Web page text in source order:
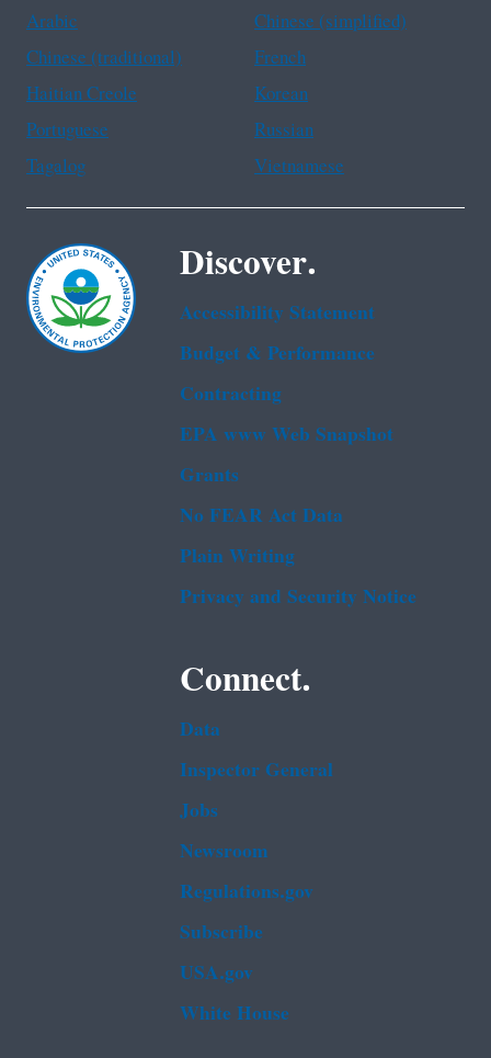
Arabic
Chinese (simplified)
Chinese (traditional)
French
Haitian Creole
Korean
Portuguese
Russian
Tagalog
Vietnamese
Discover.
Accessibility Statement
Budget & Performance
Contracting
EPA www Web Snapshot
Grants
No FEAR Act Data
Plain Writing
Privacy and Security Notice
Connect.
Data
Inspector General
Jobs
Newsroom
Regulations.gov
Subscribe
USA.gov
White House